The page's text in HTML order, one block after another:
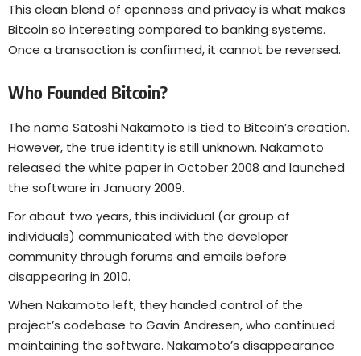
This clean blend of openness and privacy is what makes
Bitcoin so interesting compared to banking systems.
Once a transaction is confirmed, it cannot be reversed.
Who Founded Bitcoin?
The name Satoshi Nakamoto is tied to Bitcoin’s creation.
However, the true identity is still unknown. Nakamoto
released the white paper in October 2008 and launched
the software in January 2009.
For about two years, this individual (or group of
individuals) communicated with the developer
community through forums and emails before
disappearing in 2010.
When Nakamoto left, they handed control of the
project’s codebase to Gavin Andresen, who continued
maintaining the software. Nakamoto’s disappearance